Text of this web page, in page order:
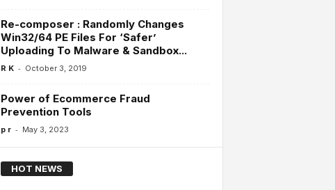
Re-composer : Randomly Changes
Win32/64 PE Files For ‘Safer’
Uploading To Malware & Sandbox...
R K - October 3, 2019
Power of Ecommerce Fraud
Prevention Tools
p r - May 3, 2023
HOT NEWS